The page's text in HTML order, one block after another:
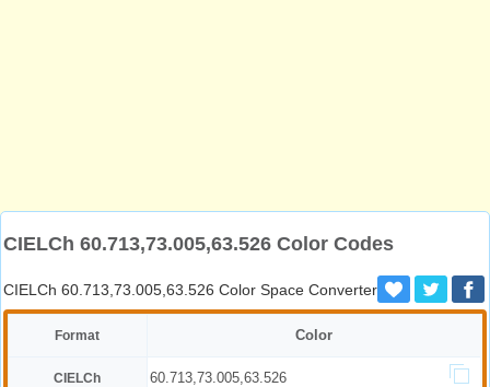
CIELCh 60.713,73.005,63.526 Color Codes
CIELCh 60.713,73.005,63.526 Color Space Converter
Format Color
CIELCh 60.713,73.005,63.526